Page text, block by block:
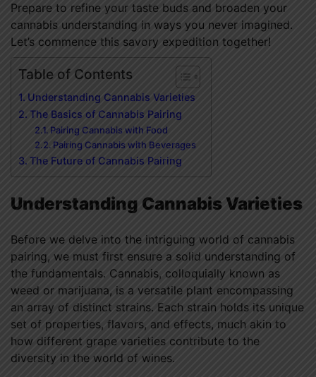
Prepare to refine your taste buds and broaden your
cannabis understanding in ways you never imagined.
Let’s commence this savory expedition together!
Table of Contents
Understanding Cannabis Varieties
The Basics of Cannabis Pairing
Pairing Cannabis with Food
Pairing Cannabis with Beverages
The Future of Cannabis Pairing
Understanding Cannabis Varieties
Before we delve into the intriguing world of cannabis
pairing, we must first ensure a solid understanding of
the fundamentals. Cannabis, colloquially known as
weed or marijuana, is a versatile plant encompassing
an array of distinct strains. Each strain holds its unique
set of properties, flavors, and effects, much akin to
how different grape varieties contribute to the
diversity in the world of wines.